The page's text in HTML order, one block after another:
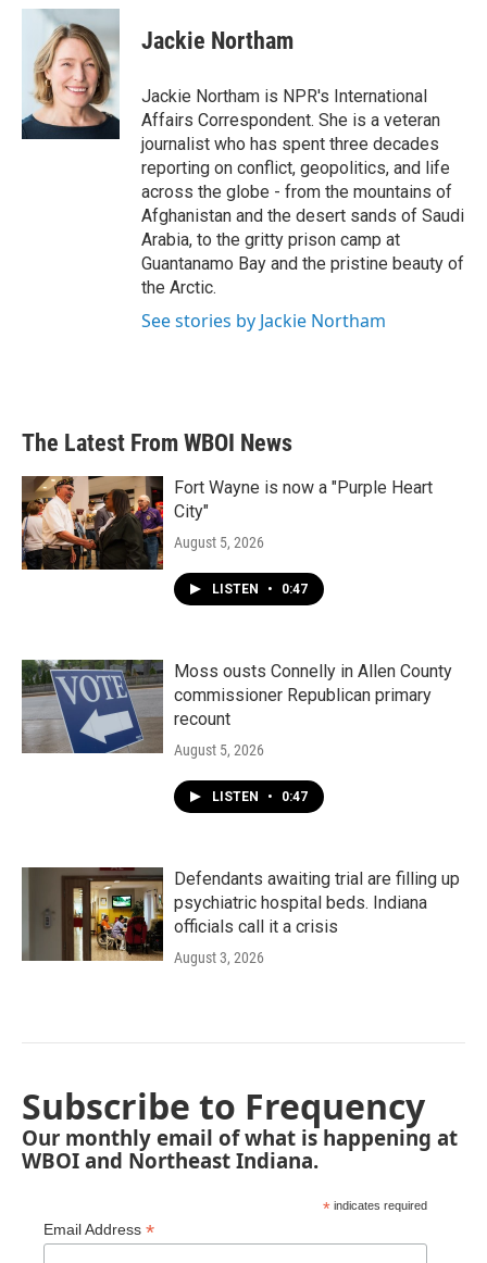
c
o
k
i
t
t
e
r
n
k
e
d
I
n
Jackie Northam
Jackie Northam is NPR's International
Affairs Correspondent. She is a veteran
journalist who has spent three decades
reporting on conflict, geopolitics, and life
across the globe - from the mountains of
Afghanistan and the desert sands of Saudi
Arabia, to the gritty prison camp at
Guantanamo Bay and the pristine beauty of
the Arctic.
See stories by Jackie Northam
The Latest From WBOI News
Fort Wayne is now a "Purple Heart
City"
August 5, 2026
LISTEN • 0:47
Moss ousts Connelly in Allen County
commissioner Republican primary
recount
August 5, 2026
LISTEN • 0:47
Defendants awaiting trial are filling up
psychiatric hospital beds. Indiana
officials call it a crisis
August 3, 2026
Subscribe to Frequency
Our monthly email of what is happening at
WBOI and Northeast Indiana.
* indicates required
Email Address *